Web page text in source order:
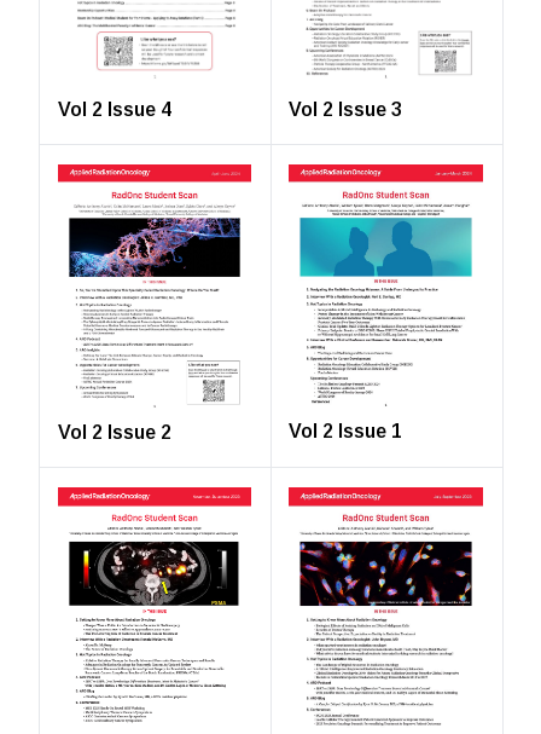
Vol 2 Issue 4 Vol 2 Issue 3
Vol 2 Issue 2 Vol 2 Issue 1